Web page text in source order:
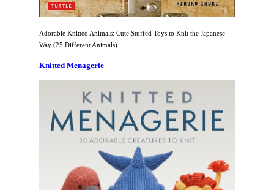
Adorable Knitted Animals: Cute Stuffed Toys to Knit the Japanese
Way (25 Different Animals)
Knitted Menagerie